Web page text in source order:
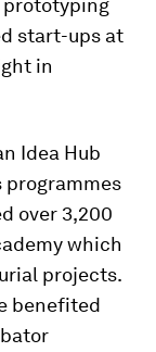
start-ups at
in
Idea Hub
over 3,200
which
projects.
benefited